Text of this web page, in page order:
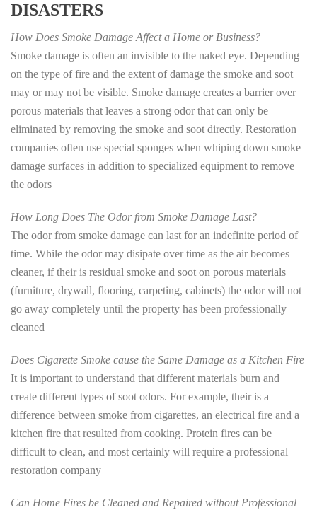
DISASTERS
How Does Smoke Damage Affect a Home or Business?
Smoke damage is often an invisible to the naked eye. Depending
on the type of fire and the extent of damage the smoke and soot
may or may not be visible. Smoke damage creates a barrier over
porous materials that leaves a strong odor that can only be
eliminated by removing the smoke and soot directly. Restoration
companies often use special sponges when whiping down smoke
damage surfaces in addition to specialized equipment to remove
the odors
How Long Does The Odor from Smoke Damage Last?
The odor from smoke damage can last for an indefinite period of
time. While the odor may disipate over time as the air becomes
cleaner, if their is residual smoke and soot on porous materials
(furniture, drywall, flooring, carpeting, cabinets) the odor will not
go away completely until the property has been professionally
cleaned
Does Cigarette Smoke cause the Same Damage as a Kitchen Fire
It is important to understand that different materials burn and
create different types of soot odors. For example, their is a
difference between smoke from cigarettes, an electrical fire and a
kitchen fire that resulted from cooking. Protein fires can be
difficult to clean, and most certainly will require a professional
restoration company
Can Home Fires be Cleaned and Repaired without Professional